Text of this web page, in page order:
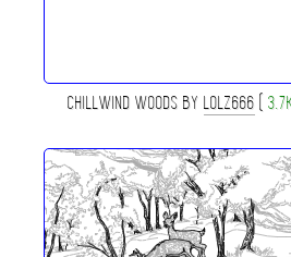
CHILLWIND WOODS BY LOLZ666 (